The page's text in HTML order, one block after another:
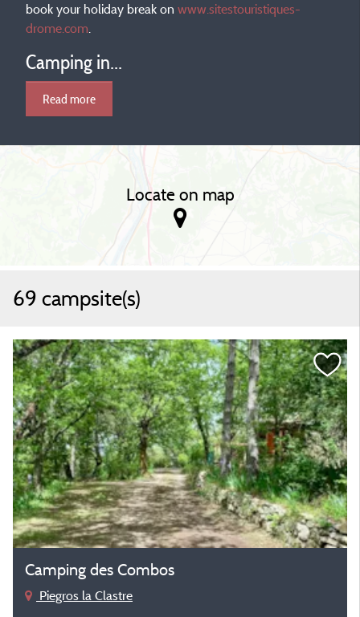
book your holiday break on www.sitestouristiques-
drome.com.
Camping in...
Read more
69 campsite(s)
Camping des Combos
Piegros la Clastre
Locate on map